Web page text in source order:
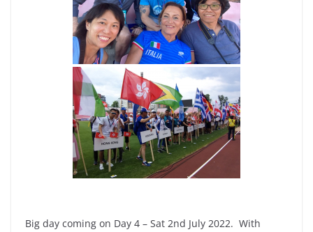
Big day coming on Day 4 – Sat 2nd July 2022. With